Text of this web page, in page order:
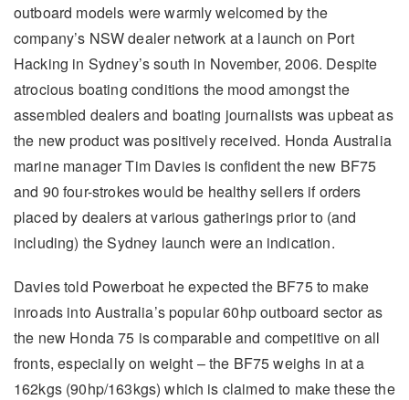
outboard models were warmly welcomed by the
company’s NSW dealer network at a launch on Port
Hacking in Sydney’s south in November, 2006. Despite
atrocious boating conditions the mood amongst the
assembled dealers and boating journalists was upbeat as
the new product was positively received. Honda Australia
marine manager Tim Davies is confident the new BF75
and 90 four-strokes would be healthy sellers if orders
placed by dealers at various gatherings prior to (and
including) the Sydney launch were an indication.
Davies told Powerboat he expected the BF75 to make
inroads into Australia’s popular 60hp outboard sector as
the new Honda 75 is comparable and competitive on all
fronts, especially on weight – the BF75 weighs in at a
162kgs (90hp/163kgs) which is claimed to make these the